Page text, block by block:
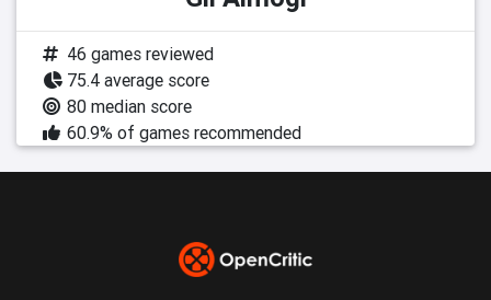
46 games reviewed
75.4 average score
80 median score
60.9% of games recommended